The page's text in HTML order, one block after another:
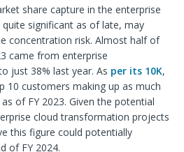
share capture in the enterprise
significant as of late, may
concentration risk. Almost half of
came from enterprise
just 38% last year. As per its 10K,
10 customers making up as much
as of FY 2023. Given the potential
cloud transformation projects
this figure could potentially
of FY 2024.